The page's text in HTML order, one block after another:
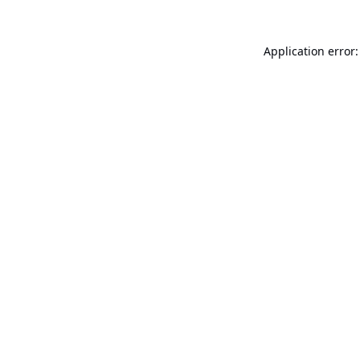
Application